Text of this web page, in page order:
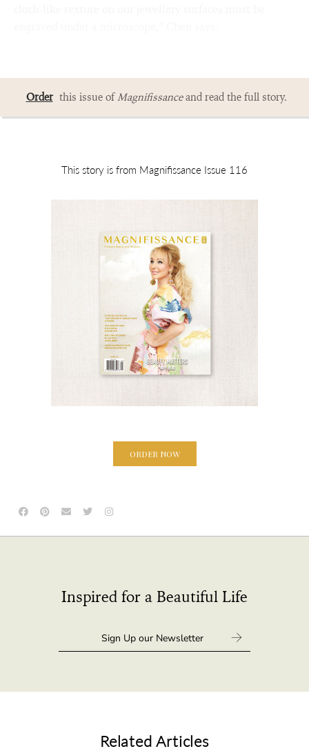
Order this issue ofMagnifissanceand read the full story.
This story is from Magnifissance Issue 116
ORDER NOW
Inspired for a Beautiful Life
Related Articles